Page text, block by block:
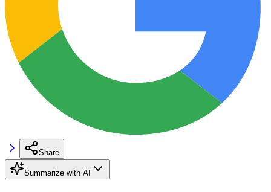
Share
Summarize with AI